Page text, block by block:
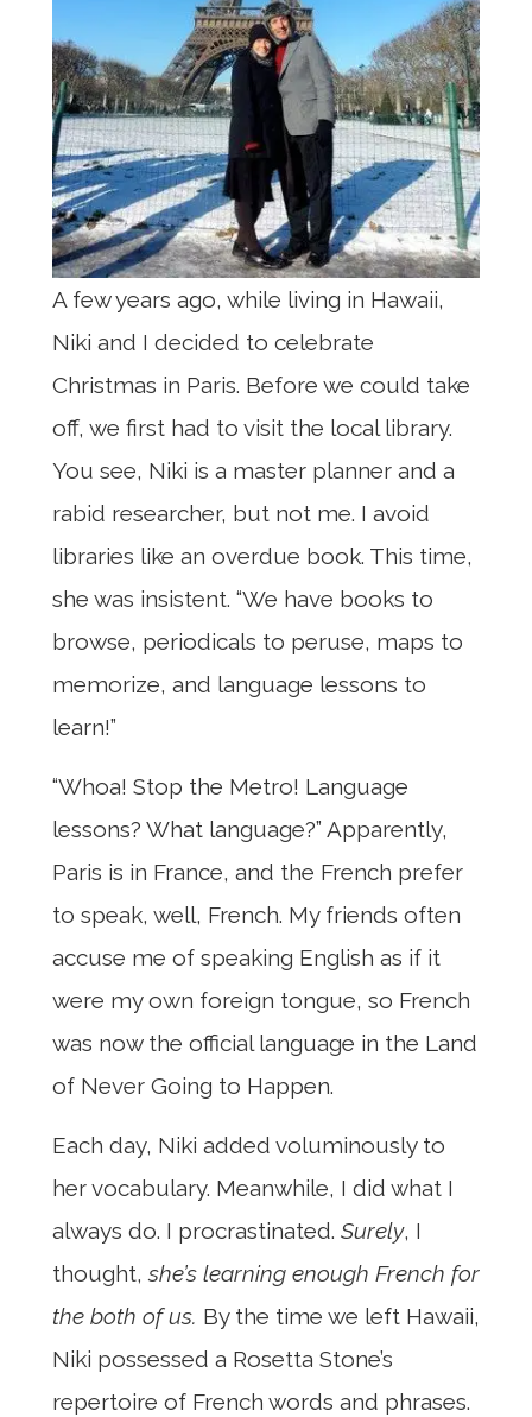
A few years ago, while living in Hawaii,
Niki and I decided to celebrate
Christmas in Paris. Before we could take
off, we first had to visit the local library.
You see, Niki is a master planner and a
rabid researcher, but not me. I avoid
libraries like an overdue book. This time,
she was insistent. “We have books to
browse, periodicals to peruse, maps to
memorize, and language lessons to
learn!”
“Whoa! Stop the Metro! Language
lessons? What language?” Apparently,
Paris is in France, and the French prefer
to speak, well, French. My friends often
accuse me of speaking English as if it
were my own foreign tongue, so French
was now the official language in the Land
of Never Going to Happen.
Each day, Niki added voluminously to
her vocabulary. Meanwhile, I did what I
always do. I procrastinated. Surely, I
thought,she’s learning enough French for
the both of us. By the time we left Hawaii,
Niki possessed a Rosetta Stone’s
repertoire of French words and phrases.